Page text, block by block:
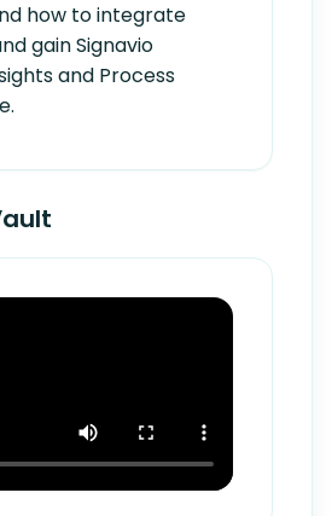
how to integrate
gain Signavio
and Process